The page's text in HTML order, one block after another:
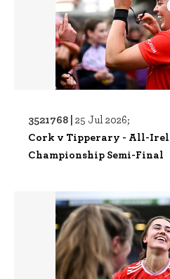
3521768 | 25 Jul 2026;
Cork v Tipperary - All-
Championship Semi-Final